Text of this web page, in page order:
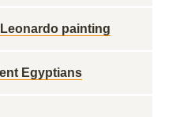
painting
Egyptians